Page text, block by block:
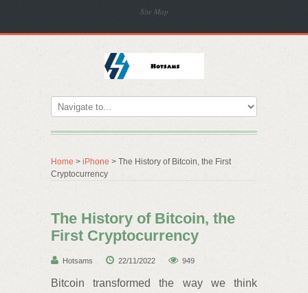
Site Map
Home > iPhone > The History of Bitcoin, the First
Cryptocurrency
The History of Bitcoin, the
First Cryptocurrency
Hotsams 22/11/2022 949
Bitcoin transformed the way we think